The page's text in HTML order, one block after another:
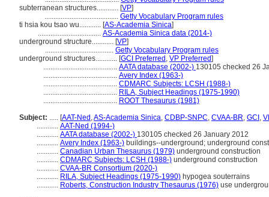
subterranean structures............ [VP]
......................................... Getty Vocabulary Program rules
ti hsia kou tsao wu............ [AS-Academia Sinica]
................................... AS-Academia Sinica data (2014-)
underground structure............ [VP]
...................................... Getty Vocabulary Program rules
underground structures............ [GCI Preferred , VP Preferred]
......................................... AATA database (2002-) 130105 checked 26
......................................... Avery Index (1963-)
......................................... CDMARC Subjects: LCSH (1988-)
......................................... RILA, Subject Headings (1975-1990)
......................................... ROOT Thesaurus (1981)
Subject: ..... [AAT-Ned ,AS-Academia Sinica, CDBP-SNPC, CVAA-BR, GCI ,
............ AAT-Ned (1994-)
............ AATA database (2002-) 130105 checked 26 January 2012
............ Avery Index (1963-) buildings--underground; underground
............ Canadian Urban Thesaurus (1979) underground construction
............ CDMARC Subjects: LCSH (1988-) underground construction
............ CVAA-BR Consortium (2020-)
............ RILA, Subject Headings (1975-1990) hypogea souterrains
............ Roberts, Construction Industry Thesaurus (1976) use